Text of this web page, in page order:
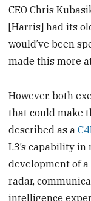
CEO Chris
[Harris] had its
would’ve been
made this more
However, both
that could make
described as a
L3’s capability
development of
radar,
intelligence